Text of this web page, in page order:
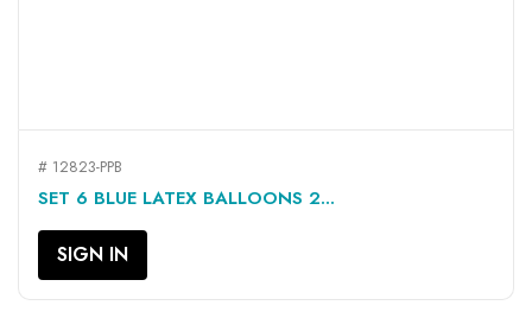
# 12823-PPB
SET 6 BLUE LATEX BALLOONS 2...
SIGN IN